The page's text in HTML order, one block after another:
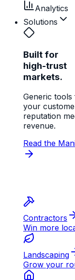
Analytics
Solutions
Built for
high-trust
markets.
Generic
your
reputation
revenue.
Read the